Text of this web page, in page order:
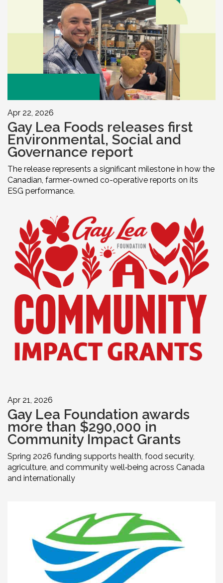
Apr 22, 2026
Gay Lea Foods releases first
Environmental, Social and
Governance report
The release represents a significant milestone in how the
Canadian, farmer-owned co-operative reports on its
ESG performance.
Apr 21, 2026
Gay Lea Foundation awards
more than $290,000 in
Community Impact Grants
Spring 2026 funding supports health, food security,
agriculture, and community well‑being across Canada
and internationally